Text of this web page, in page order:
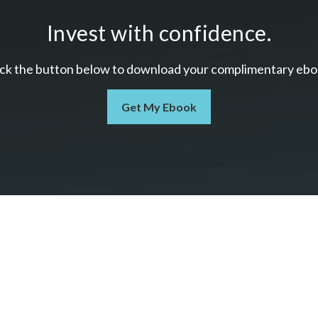
Invest with confidence.
the button below to download your complimentary
Get My Ebook